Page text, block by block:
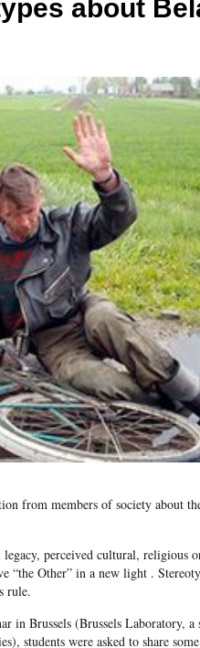
about
from members of society about
perceived cultural, religious
“the Other” in a new light .
rule.
in Brussels (Brussels Laboratory, a
students were asked to share